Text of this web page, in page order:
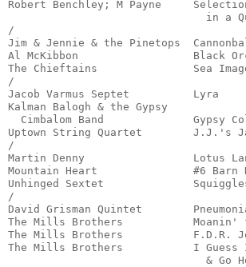
Robert Benchley; M Payne
in a
/
Jim & Jennie & the Pinetops
Al McKibbon                  Black
The Chieftains               Sea
/
Jacob Varmus Septet
Kalman Balogh & the Gypsy
Cimbalom Band              Gypsy
Uptown String Quartet
/
Martin Denny                 Lotus
Mountain Heart               #6
Unhinged Sextet
/
David Grisman Quintet
The Mills Brothers
The Mills Brothers
The Mills Brothers           I Guess
& Go